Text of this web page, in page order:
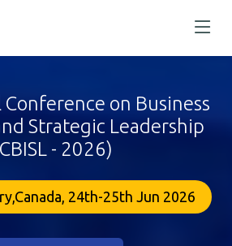
on Business
Strategic Leadership
- 2026)
24th-25th Jun 2026